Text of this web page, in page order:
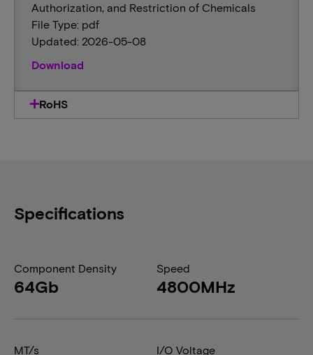
Authorization, and Restriction of Chemicals
File Type: pdf
Updated: 2026-05-08
Download
RoHS
Specifications
Component Density
64Gb
Speed
4800MHz
MT/s I/O Voltage